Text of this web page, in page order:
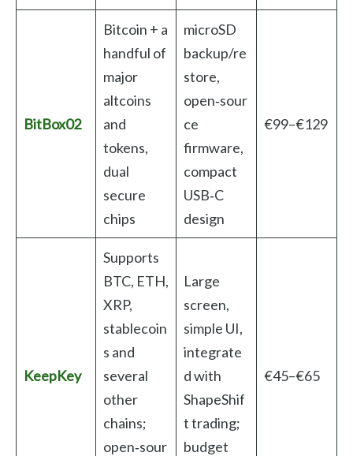
BitBox02
Bitcoin + a
handful of
major
altcoins
and
tokens,
dual
secure
chips
microSD
backup/re
store,
open‑sour
ce
firmware,
compact
USB‑C
design
€99–€129
KeepKey
Supports
BTC, ETH,
XRP,
stablecoin
s and
several
other
chains;
open‑sour
Large
screen,
simple UI,
integrate
d with
ShapeShif
t trading;
budget
€45–€65